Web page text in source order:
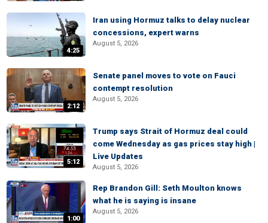
4:25
Iran using Hormuz talks to delay nuclear
concessions, expert warns
August 5, 2026
2:12
Senate panel moves to vote on Fauci
contempt resolution
August 5, 2026
5:12
Trump says Strait of Hormuz deal could
come Wednesday as gas prices stay high |
Live Updates
August 5, 2026
1:00
Rep Brandon Gill: Seth Moulton knows
what he is saying is insane
August 5, 2026